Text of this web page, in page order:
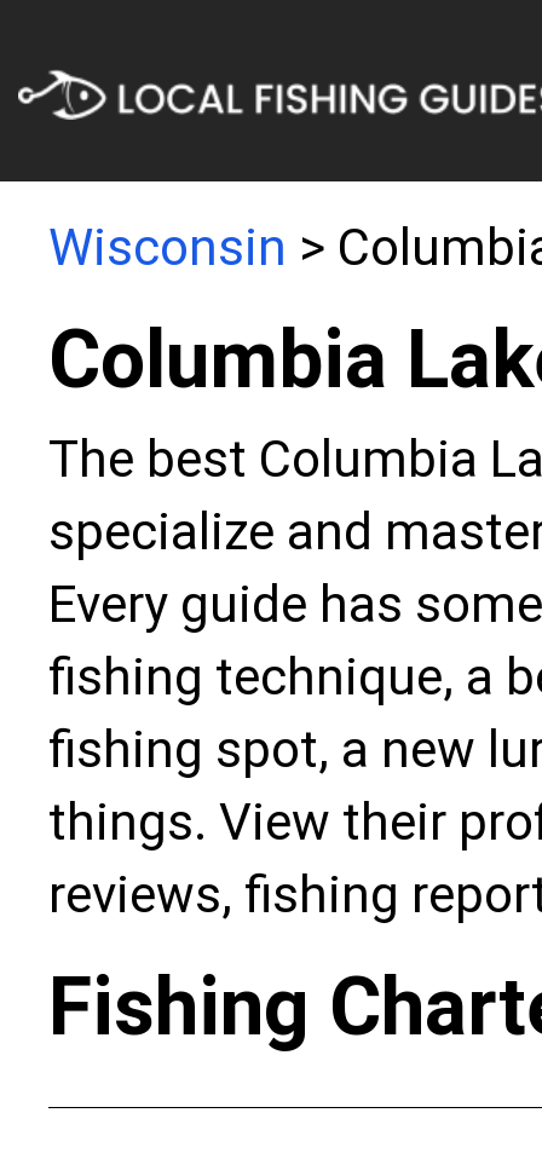
Wisconsin >
Columbia
The best Columbia
specialize and
Every guide has
fishing technique, a
fishing spot, a new
things. View their
reviews, fishing
Fishing